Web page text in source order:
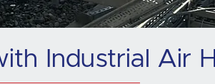
Industrial Air